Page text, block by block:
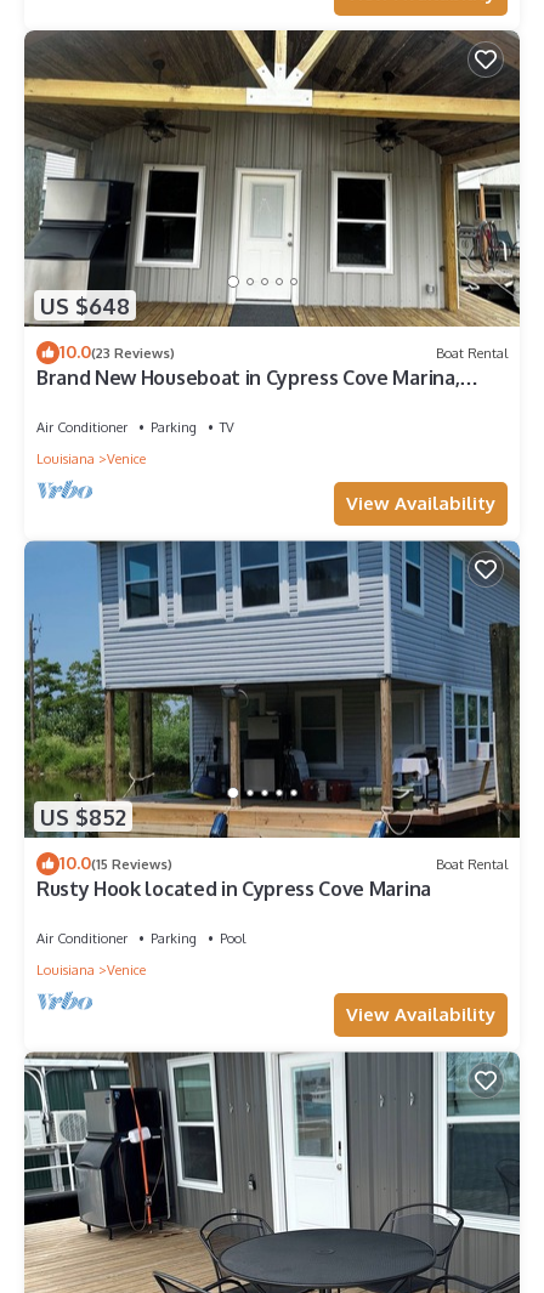
US $648
10.0(23 Reviews) Boat Rental
Brand New Houseboat in Cypress Cove Marina,
Air Conditioner Parking
TV
Louisiana
Venice
View Availability
US $852
10.0(15 Reviews) Boat Rental
Rusty Hook located in Cypress Cove Marina
Air Conditioner Parking
Pool
Louisiana
Venice
View Availability